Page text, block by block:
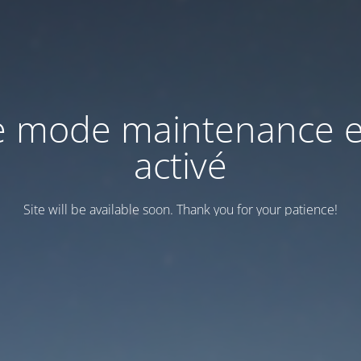
mode maintenance
activé
Site will be available soon. Thank you for your patience!